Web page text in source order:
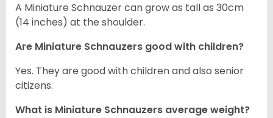
A Miniature Schnauzer can grow as tall as 30cm
(14 inches) at the shoulder.
Are Miniature Schnauzers good with children?
Yes. They are good with children and also senior
citizens.
What is Miniature Schnauzers average weight?